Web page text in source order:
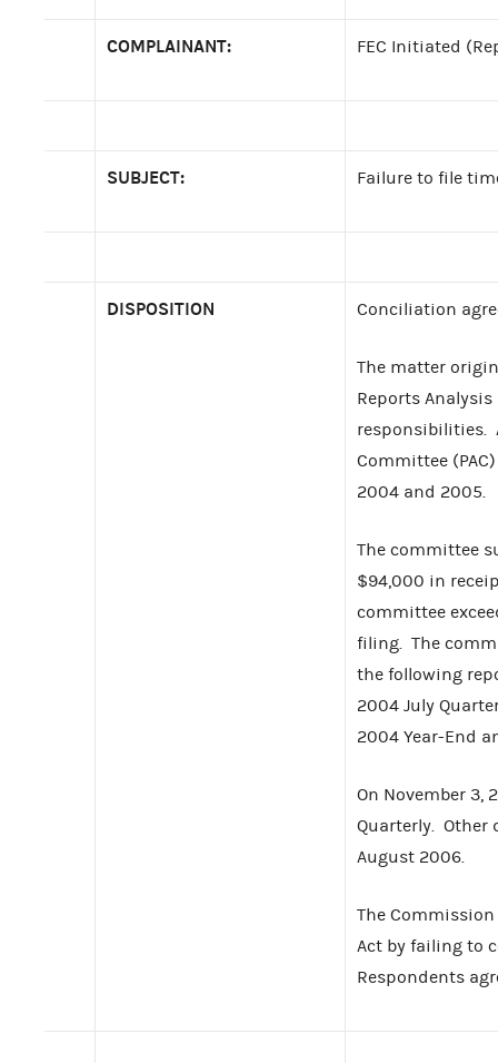
COMPLAINANT: FEC Initiated
SUBJECT: Failure to file
DISPOSITION Conciliation
The matter
Reports
responsibilities.
Committee
2004 and 2005.
The committee
$94,000 in
committee
filing. The
the following
2004 July
2004 Year-End
On November 3,
Quarterly. Other
August 2006.
The
Act by failing to
Respondents